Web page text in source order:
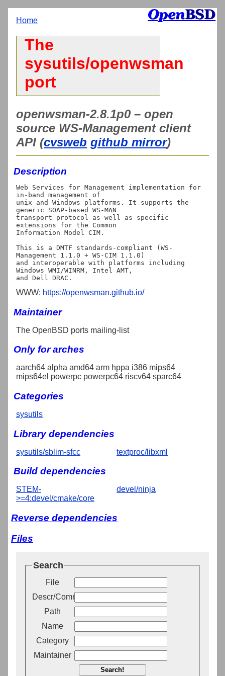
Home
The
sysutils/openwsman
port
openwsman-2.8.1p0 – open
source WS-Management client
API (cvsweb github mirror)
Description
Web Services for Management implementation for
in-band management of
unix and Windows platforms. It supports the
generic SOAP-based WS-MAN
transport protocol as well as specific
extensions for the Common
Information Model CIM.
This is a DMTF standards-compliant (WS-
Management 1.1.0 + WS-CIM 1.1.0)
and interoperable with platforms including
Windows WMI/WINRM, Intel AMT,
WWW: https://openwsman.github.io/
Maintainer
The OpenBSD ports mailing-list
Only for arches
aarch64 alpha amd64 arm hppa i386 mips64
mips64el powerpc powerpc64 riscv64 sparc64
Categories
sysutils
Library dependencies
sysutils/sblim-sfcc textproc/libxml
Build dependencies
STEM-
>=4:devel/cmake/core
devel/ninja
Reverse dependencies
Files
Search
File
Descr/Comment
Path
Name
Category
Maintainer
Search!